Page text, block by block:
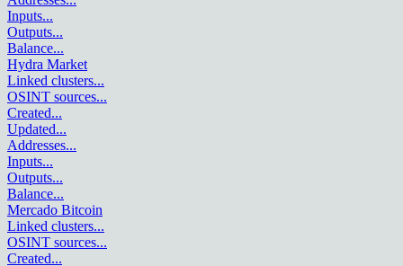
Inputs...
Outputs...
Balance...
Hydra Market
Linked clusters...
OSINT sources...
Created...
Updated...
Addresses...
Inputs...
Outputs...
Balance...
Mercado Bitcoin
Linked clusters...
OSINT sources...
Created...